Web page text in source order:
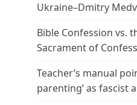
Ukraine–Dmitry
Bible Confession vs.
Sacrament of
Teacher’s manual
parenting’ as fascist